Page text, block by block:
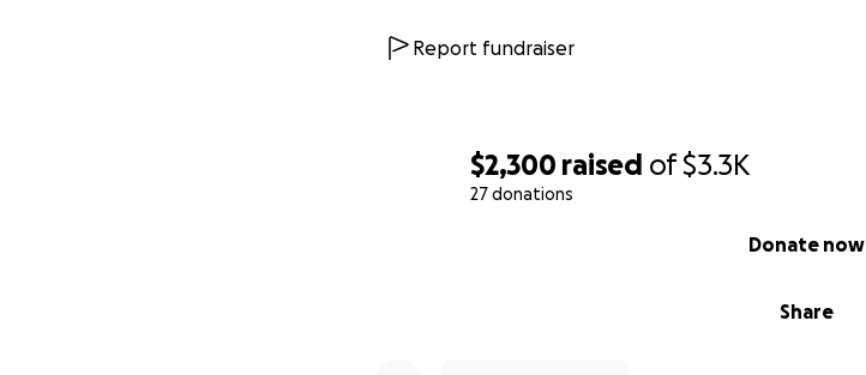
$2,300 raised of$3.3K
27 donations
Share
Donate now
Report fundraiser